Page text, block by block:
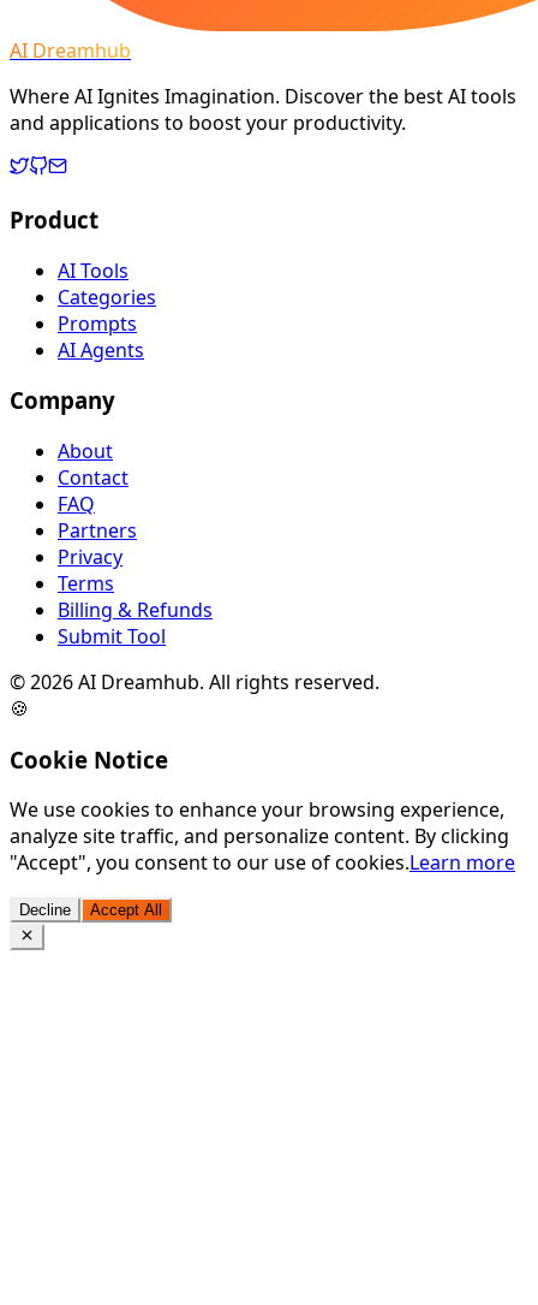
AI Dreamhub
Where AI Ignites Imagination. Discover the best AI tools
and applications to boost your productivity.
Product
AI Tools
Categories
Prompts
AI Agents
Company
About
Contact
FAQ
Partners
Privacy
Terms
Billing & Refunds
Submit Tool
©2026AI Dreamhub. All rights reserved.
🍪
Cookie Notice
We use cookies to enhance your browsing experience,
analyze site traffic, and personalize content. By clicking
"Accept", you consent to our use of cookies.Learn more
Decline Accept All